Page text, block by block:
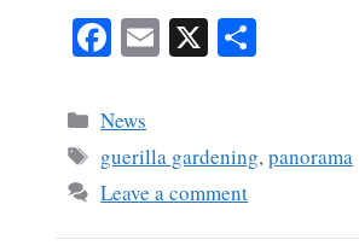
Fa
bo
ok
E X
Categories
News
Tags
guerilla gardening,panorama
Leave a comment